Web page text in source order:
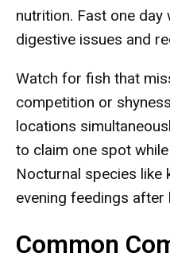
nutrition. Fast one day
digestive issues and
Watch for fish that
competition or
locations
to claim one spot
Nocturnal species like
evening feedings after
Common